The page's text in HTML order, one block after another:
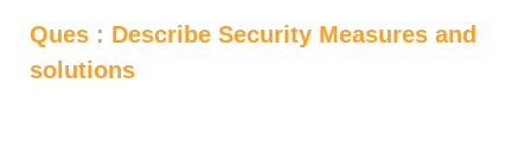
Ques : Describe Security Measures and
solutions